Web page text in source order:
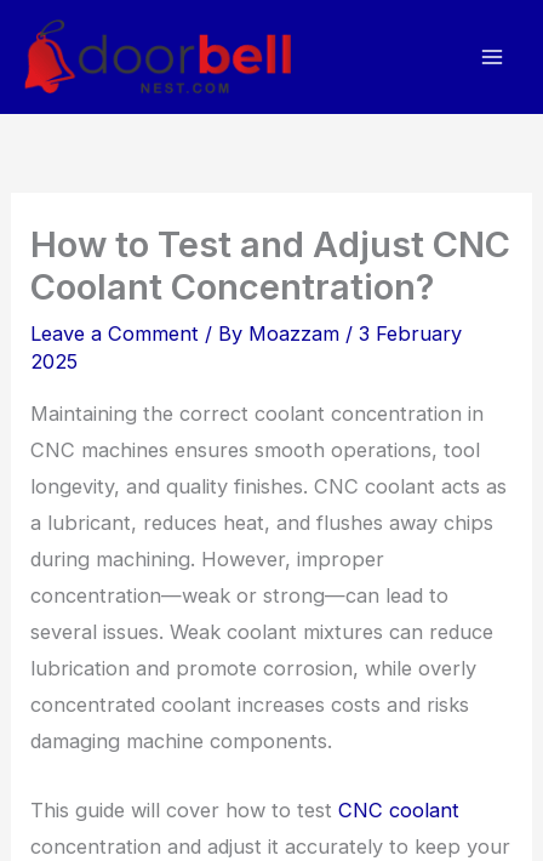
content
How to Test and Adjust CNC
Coolant Concentration?
Leave a Comment / By Moazzam /3 February
2025
Maintaining the correct coolant concentration in
CNC machines ensures smooth operations, tool
longevity, and quality finishes. CNC coolant acts as
a lubricant, reduces heat, and flushes away chips
during machining. However, improper
concentration—weak or strong—can lead to
several issues. Weak coolant mixtures can reduce
lubrication and promote corrosion, while overly
concentrated coolant increases costs and risks
damaging machine components.
This guide will cover how to testCNC coolant
concentration and adjust it accurately to keep your